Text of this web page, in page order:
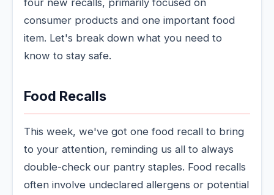
consumer products and one important food
item. Let's break down what you need to
know to stay safe.
Food Recalls
This week, we've got one food recall to bring
to your attention, reminding us all to always
double-check our pantry staples. Food recalls
often involve undeclared allergens or potential